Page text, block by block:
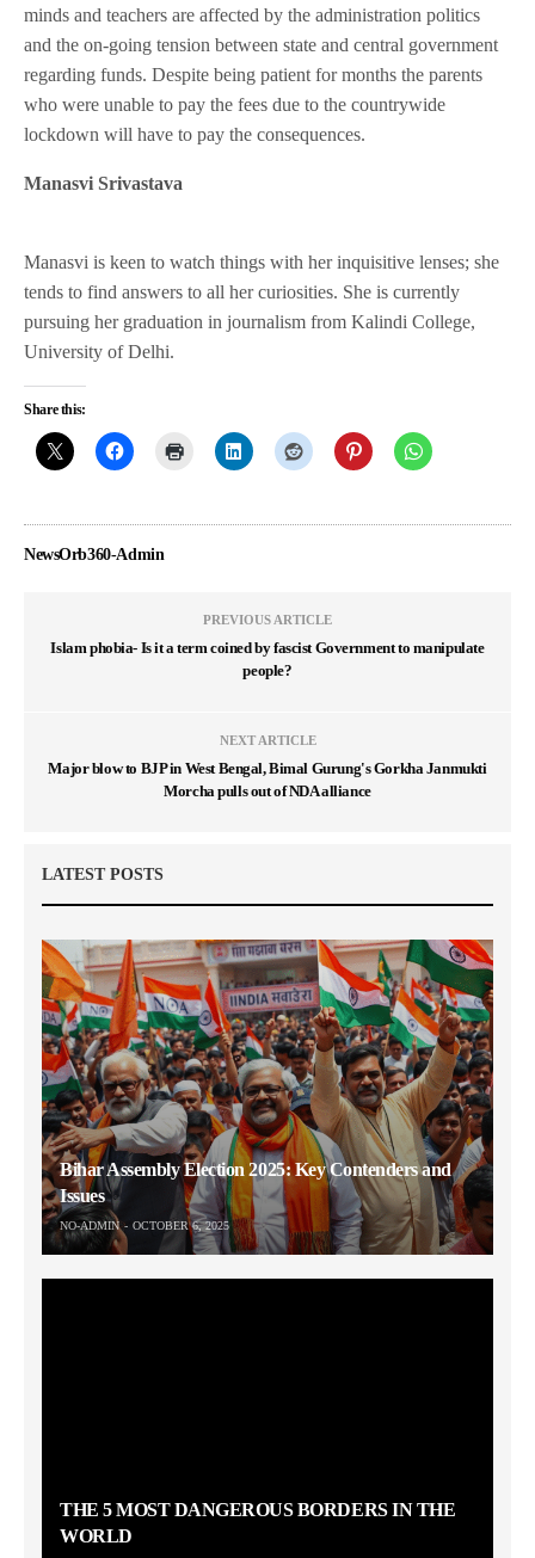
minds and teachers are affected by the administration politics
and the on-going tension between state and central government
regarding funds. Despite being patient for months the parents
who were unable to pay the fees due to the countrywide
lockdown will have to pay the consequences.
Manasvi Srivastava
Manasvi is keen to watch things with her inquisitive lenses; she
tends to find answers to all her curiosities. She is currently
pursuing her graduation in journalism from Kalindi College,
University of Delhi.
Share this:
NewsOrb360-Admin
PREVIOUS ARTICLE
Islam phobia- Is it a term coined by fascist Government to manipulate
people?
NEXT ARTICLE
Major blow to BJP in West Bengal, Bimal Gurung's Gorkha Janmukti
Morcha pulls out of NDA alliance
LATEST POSTS
Bihar Assembly Election 2025: Key Contenders and
Issues
NO-ADMIN OCTOBER 6, 2025
THE 5 MOST DANGEROUS BORDERS IN THE
WORLD